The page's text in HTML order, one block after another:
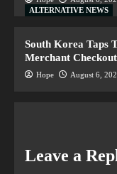
ALTERNATIVE NEWS
South Korea Taps
Merchant
Hope August 6,
Leave a